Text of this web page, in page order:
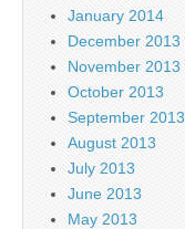
January 2014
December 2013
November 2013
October 2013
September 2013
August 2013
July 2013
June 2013
May 2013